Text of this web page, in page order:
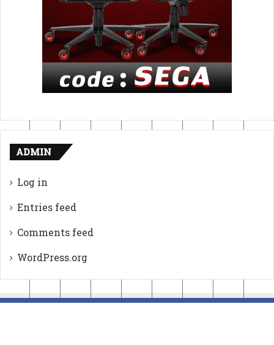
ADMIN
Log in
Entries feed
Comments feed
WordPress.org